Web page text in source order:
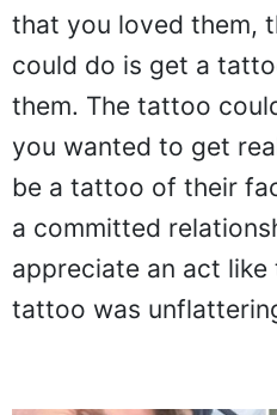
that you loved them,
could do is get a
them. The tattoo
you wanted to get
be a tattoo of their
a committed
appreciate an act
tattoo was